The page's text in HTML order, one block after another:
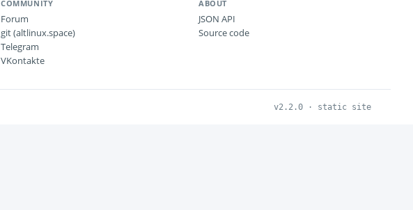
COMMUNITY
Forum
git (altlinux.space)
Telegram
VKontakte
ABOUT
JSON API
Source code
v2.2.0 · static site